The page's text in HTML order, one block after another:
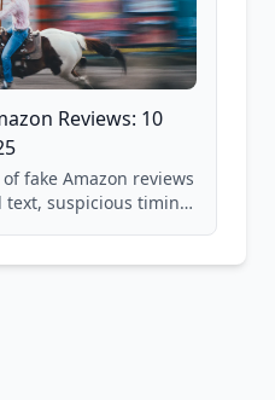
Reviews: 10
fake Amazon reviews
suspicious timing